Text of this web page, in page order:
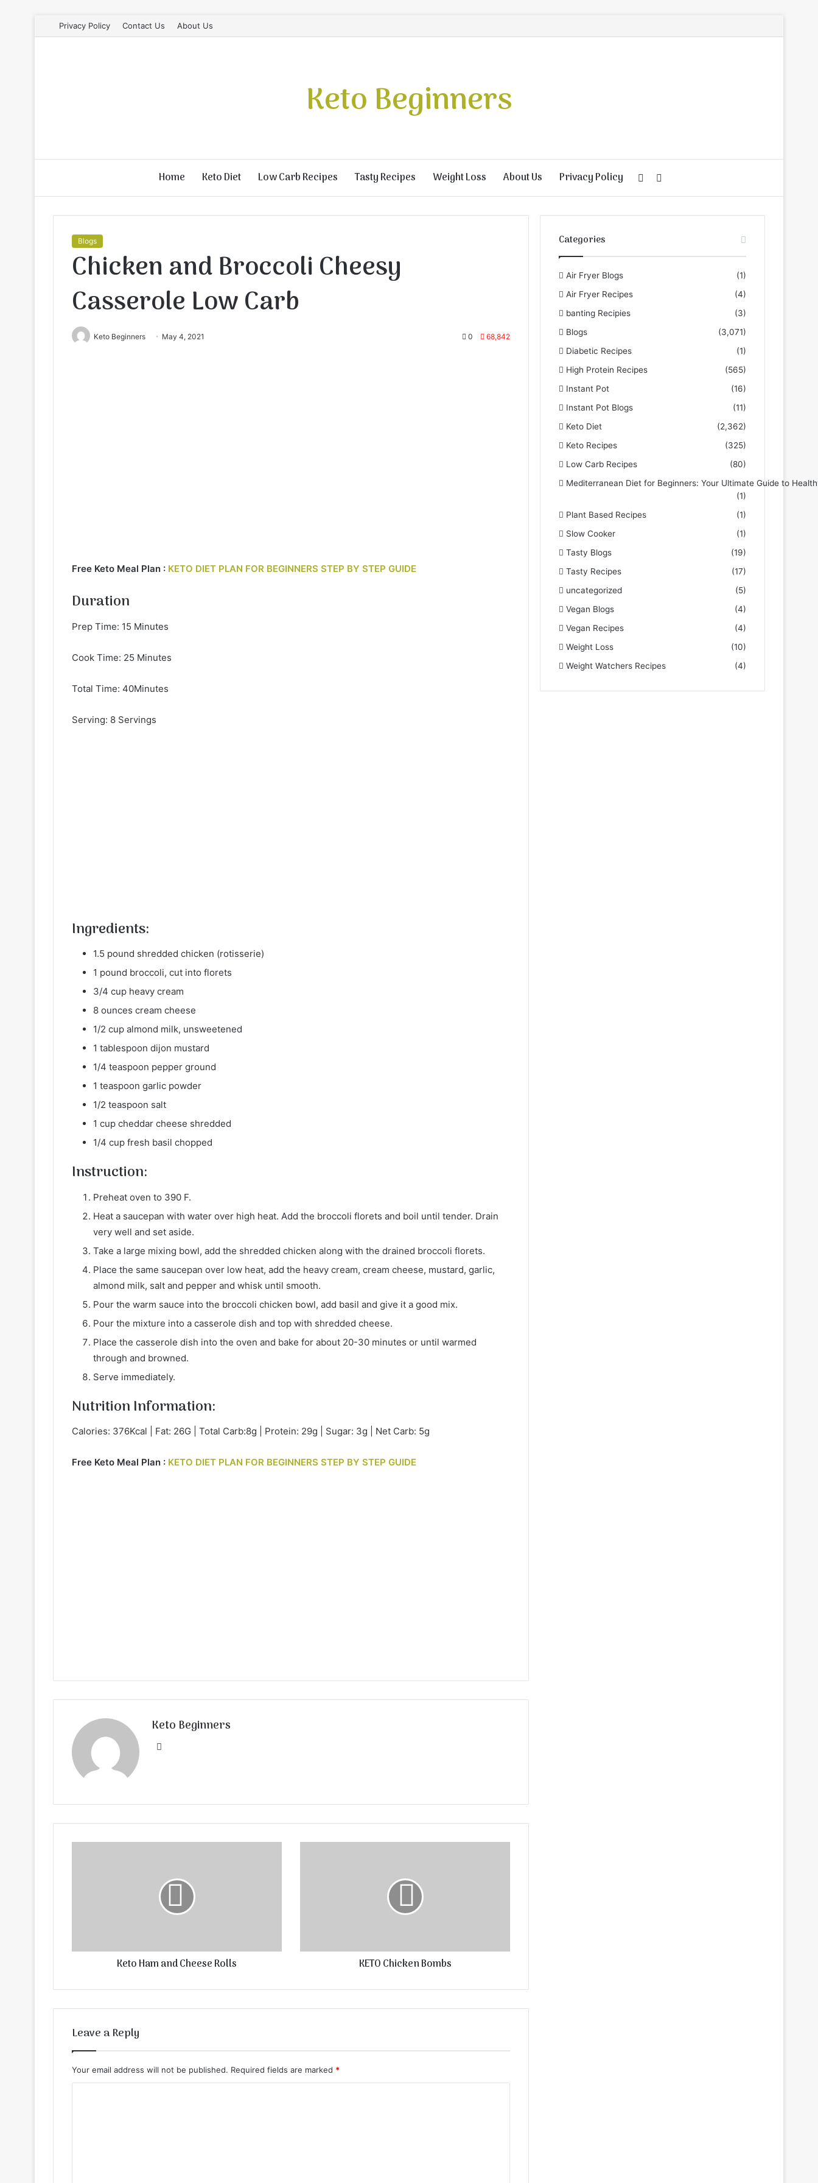
Privacy Policy Contact Us About Us
Keto Beginners
Home Keto Diet Low Carb Recipes Tasty Recipes Weight Loss About Us Privacy Policy
for
Random
Article
Blogs
Chicken and Broccoli Cheesy
Casserole Low Carb
Keto Beginners May 4, 2021 0 68,842
Free Keto Meal Plan : KETO DIET PLAN FOR BEGINNERS STEP BY STEP GUIDE
Duration
Prep Time: 15 Minutes
Cook Time: 25 Minutes
Total Time: 40Minutes
Serving: 8 Servings
Ingredients:
1.5 pound shredded chicken (rotisserie)
1 pound broccoli, cut into florets
3/4 cup heavy cream
8 ounces cream cheese
1/2 cup almond milk, unsweetened
1 tablespoon dijon mustard
1/4 teaspoon pepper ground
1 teaspoon garlic powder
1/2 teaspoon salt
1 cup cheddar cheese shredded
1/4 cup fresh basil chopped
Instruction:
Preheat oven to 390 F.
Heat a saucepan with water over high heat. Add the broccoli florets and boil until tender. Drain
very well and set aside.
Take a large mixing bowl, add the shredded chicken along with the drained broccoli florets.
Place the same saucepan over low heat, add the heavy cream, cream cheese, mustard, garlic,
almond milk, salt and pepper and whisk until smooth.
Pour the warm sauce into the broccoli chicken bowl, add basil and give it a good mix.
Pour the mixture into a casserole dish and top with shredded cheese.
Place the casserole dish into the oven and bake for about 20-30 minutes or until warmed
through and browned.
Serve immediately.
Nutrition Information:
Calories: 376Kcal | Fat: 26G | Total Carb:8g | Protein: 29g | Sugar: 3g | Net Carb: 5g
Free Keto Meal Plan : KETO DIET PLAN FOR BEGINNERS STEP BY STEP GUIDE
Keto Beginners
Website
Keto Ham and Cheese Rolls KETO Chicken Bombs
Leave a Reply
Your email address will not be published. Required fields are marked *
Categories
Air Fryer Blogs
(1)
Air Fryer Recipes
(4)
banting Recipies
(3)
Blogs
(3,071)
Diabetic Recipes
(1)
High Protein Recipes
(565)
Instant Pot
(16)
Instant Pot Blogs
(11)
Keto Diet
(2,362)
Keto Recipes
(325)
Low Carb Recipes
(80)
Mediterranean Diet for Beginners: Your Ultimate Guide to
(1)
Plant Based Recipes
(1)
Slow Cooker
(1)
Tasty Blogs
(19)
Tasty Recipes
(17)
uncategorized
(5)
Vegan Blogs
(4)
Vegan Recipes
(4)
Weight Loss
(10)
Weight Watchers Recipes
(4)